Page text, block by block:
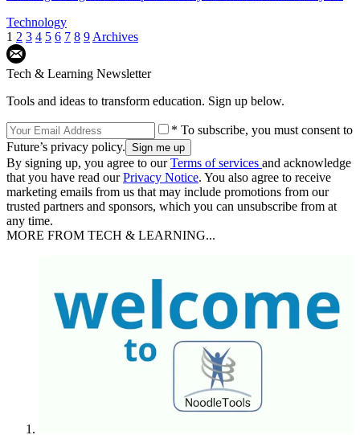
Technology
1 2 3 4 5 6 7 8 9 Archives
Tech & Learning Newsletter
Tools and ideas to transform education. Sign up below.
* To subscribe, you must consent to
Future’s privacy policy.
By signing up, you agree to ourTerms of services and acknowledge
that you have read ourPrivacy Notice. You also agree to receive
marketing emails from us that may include promotions from our
trusted partners and sponsors, which you can unsubscribe from at
any time.
MORE FROM TECH & LEARNING...